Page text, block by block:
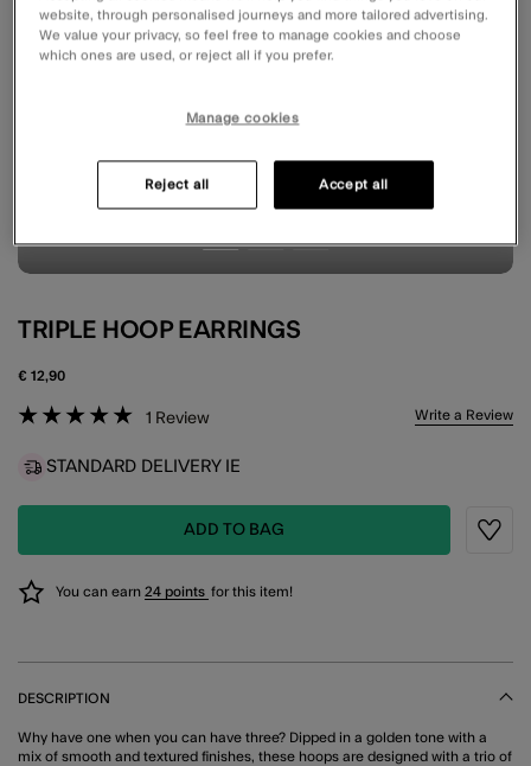
TRIPLE HOOP EARRINGS
€ 12,90
4.1 out of 5 Customer Rating
1 Review Write a Review
STANDARD DELIVERY IE
ADD TO BAG
You can earn 24 points for this item!
DESCRIPTION
Why have one when you can have three? Dipped in a golden tone with a
mix of smooth and textured finishes, these hoops are designed with a trio of
website, through personalised journeys and more tailored advertising.
We value your privacy, so feel free to manage cookies and choose
which ones are used, or reject all if you prefer.
Manage cookies
Reject all Accept all